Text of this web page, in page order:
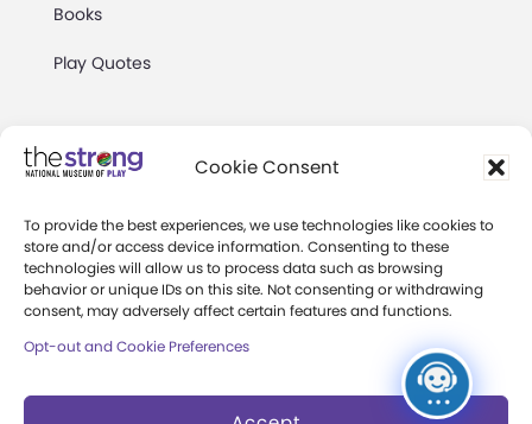
Cookie Consent
To provide the best experiences, we use technologies like cookies to
store and/or access device information. Consenting to these
technologies will allow us to process data such as browsing
behavior or unique IDs on this site. Not consenting or withdrawing
consent, may adversely affect certain features and functions.
Opt-out and Cookie Preferences
Books
Play Quotes
Reserved.
Privacy & Terms of Use
Cookie Preferences
Site Map